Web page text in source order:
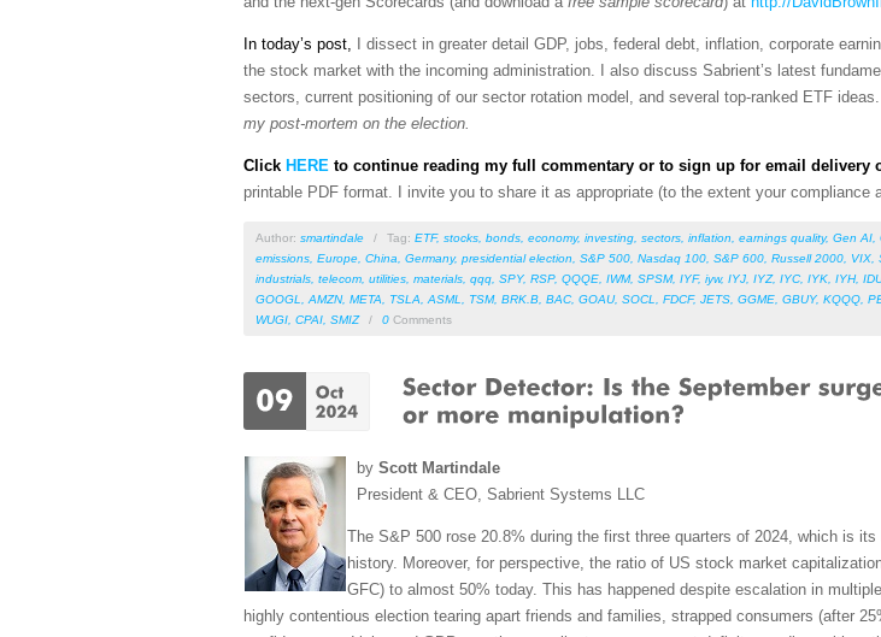
In today’s post,
I dissect in greater detail GDP, jobs, federal debt, inflation, corporate
the stock market with the incoming administration.
I also discuss Sabrient’s latest
sectors, current positioning of our sector rotation model, and several top-ranked ETF
my post-mortem on the election.
Click HERE to continue reading my full commentary or to sign up for email delivery
printable PDF format. I invite you to share it as appropriate (to the extent your compliance
Author: smartindale / Tag: ETF, stocks bonds economy, investing sectors inflation earnings quality, Gen AI
emissions Europe China Germany, presidential election S&P 500 Nasdaq 100 S&P 600 Russell 2000 VIX
industrials telecom utilities materials qqq SPY, RSP, QQQE IWM, SPSM, IYF, iyw, IYJ IYZ, IYC IYK IYH,
GOOGL
AMZN, META TSLA ASML TSM, BRK.B BAC GOAU, SOCL FDCF, JETS GGME GBUY, KQQQ
WUGI CPAI SMIZ / 0 Comments
by Scott Martindale
President & CEO, Sabrient Systems LLC
The S&P 500 rose 20.8% during the first three quarters of 2024, which is
history. Moreover, for perspective, the ratio of US stock market
GFC) to almost 50% today. This has happened despite escalation in
highly contentious election tearing apart friends and families, strapped consumers (after